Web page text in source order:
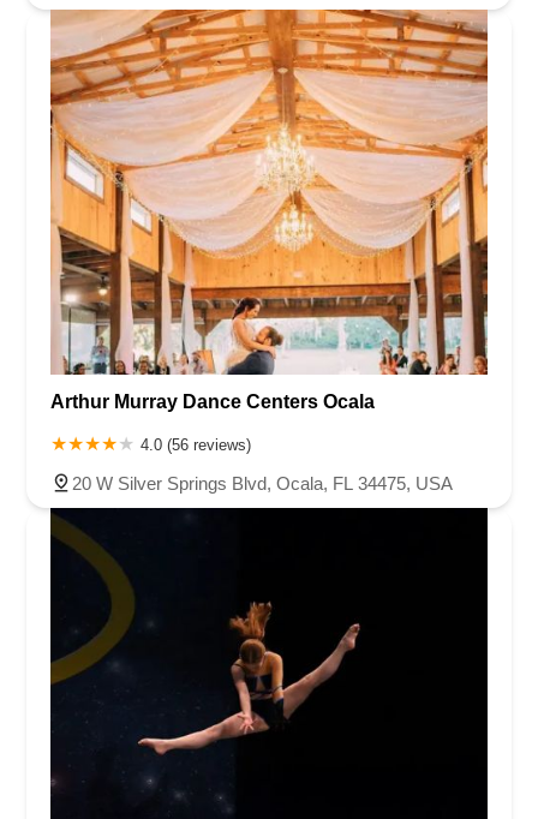
Arthur Murray Dance Centers Ocala
4.0 (56 reviews)
20 W Silver Springs Blvd, Ocala, FL 34475, USA